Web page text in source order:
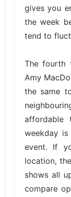
gives you
the week
tend to
The fourth
Amy
the same
affordable
weekday is
event. If
location,
shows all
compare